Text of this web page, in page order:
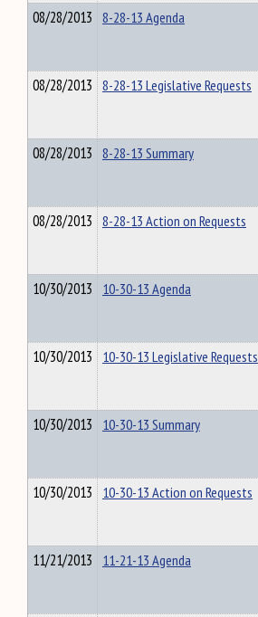
08/28/2013 8-28-13 Agenda
08/28/2013 8-28-13 Legislative Requests
08/28/2013 8-28-13 Summary
08/28/2013 8-28-13 Action on Requests
10/30/2013 10-30-13 Agenda
10/30/2013 10-30-13 Legislative Requests
10/30/2013 10-30-13 Summary
10/30/2013 10-30-13 Action on Requests
11/21/2013 11-21-13 Agenda